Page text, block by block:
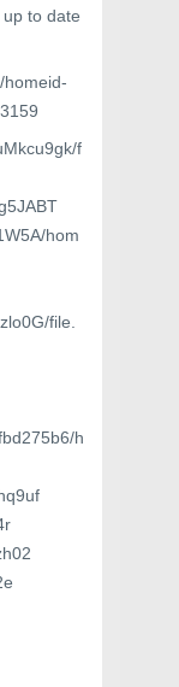
to date
homeid-
f
hom
file.
h